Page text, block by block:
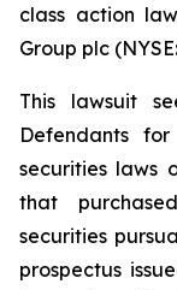
class action
Group plc
This lawsuit
Defendants
securities laws
that
securities
prospectus